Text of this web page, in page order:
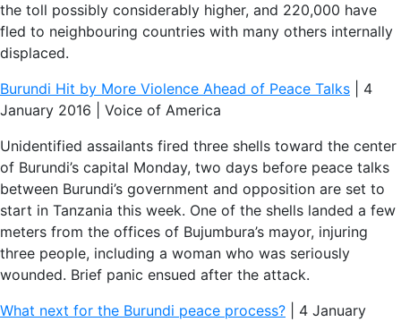
the toll possibly considerably higher, and 220,000 have
fled to neighbouring countries with many others internally
displaced.
Burundi Hit by More Violence Ahead of Peace Talks | 4
January 2016 | Voice of America
Unidentified assailants fired three shells toward the center
of Burundi’s capital Monday, two days before peace talks
between Burundi’s government and opposition are set to
start in Tanzania this week. One of the shells landed a few
meters from the offices of Bujumbura’s mayor, injuring
three people, including a woman who was seriously
wounded. Brief panic ensued after the attack.
What next for the Burundi peace process? | 4 January